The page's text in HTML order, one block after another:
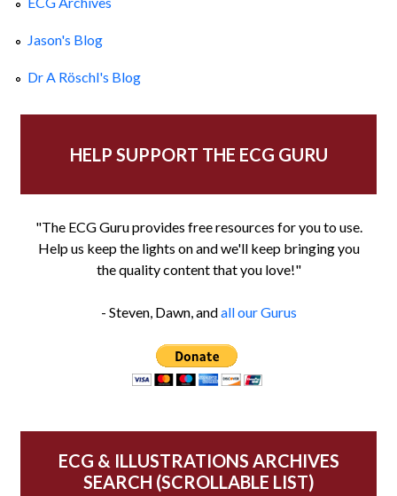
Jason's Blog
Dr A Röschl's Blog
HELP SUPPORT THE ECG GURU
"The ECG Guru provides free resources for you to use.
Help us keep the lights on and we'll keep bringing you
the quality content that you love!"
- Steven, Dawn, andall our Gurus
ECG & ILLUSTRATIONS ARCHIVES
SEARCH (SCROLLABLE LIST)